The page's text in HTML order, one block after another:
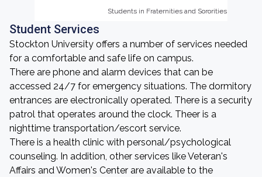
Students in Fraternities and Sororities
Students in Fraternities and Sororities
Student Services
Stockton University offers a number of services needed
for a comfortable and safe life on campus.
There are phone and alarm devices that can be
accessed 24/7 for emergency situations. The dormitory
entrances are electronically operated. There is a security
patrol that operates around the clock. Theer is a
nighttime transportation/escort service.
There is a health clinic with personal/psychological
counseling. In addition, other services like Veteran's
Affairs and Women's Center are available to the